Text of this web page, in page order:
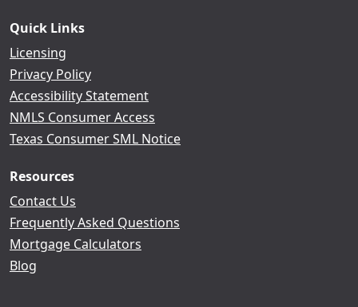
Quick Links
Licensing
Privacy Policy
Accessibility Statement
NMLS Consumer Access
Texas Consumer SML Notice
Resources
Contact Us
Frequently Asked Questions
Mortgage Calculators
Blog